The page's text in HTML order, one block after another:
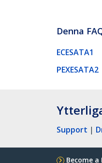
Denna
ECESATA1
PEXESATA2
Support |
Become